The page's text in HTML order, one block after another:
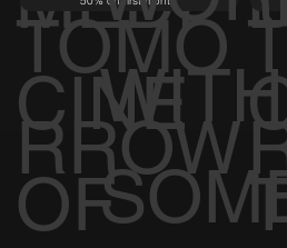
TOMO
RROW
CINE
OF
WITH